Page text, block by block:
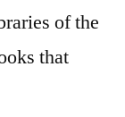
of the
that